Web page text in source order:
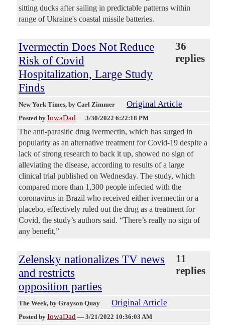
sitting ducks after sailing in predictable patterns within
range of Ukraine's coastal missile batteries.
Ivermectin Does Not Reduce
Risk of Covid
Hospitalization, Large Study
Finds
36
replies
New York Times, by Carl Zimmer Original Article
Posted by IowaDad — 3/30/2022 6:22:18 PM
The anti-parasitic drug ivermectin, which has surged in
popularity as an alternative treatment for Covid-19 despite a
lack of strong research to back it up, showed no sign of
alleviating the disease, according to results of a large
clinical trial published on Wednesday. The study, which
compared more than 1,300 people infected with the
coronavirus in Brazil who received either ivermectin or a
placebo, effectively ruled out the drug as a treatment for
Covid, the study’s authors said. “There’s really no sign of
any benefit,”
Zelensky nationalizes TV news
and restricts
opposition parties
11
replies
The Week, by Grayson Quay Original Article
Posted by IowaDad — 3/21/2022 10:36:03 AM